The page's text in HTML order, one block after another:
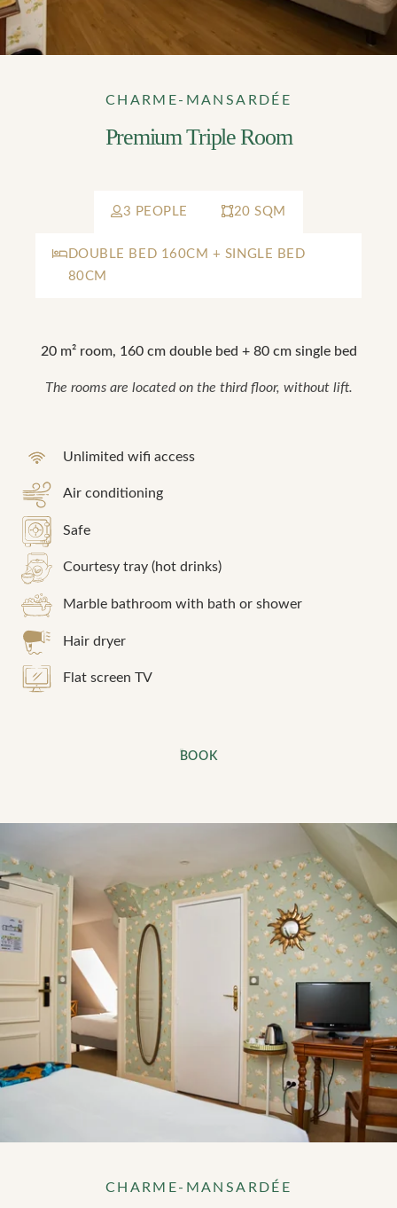
Premium Triple Room
CHARME-MANSARDÉE
3 PEOPLE 20 SQM
DOUBLE BED 160CM + SINGLE BED
80CM
20 m² room, 160 cm double bed + 80 cm single bed
The rooms are located on the third floor, without lift.
Unlimited wifi access
Air conditioning
Safe
Courtesy tray (hot drinks)
Marble bathroom with bath or shower
Hair dryer
Flat screen TV
BOOK
CHARME-MANSARDÉE